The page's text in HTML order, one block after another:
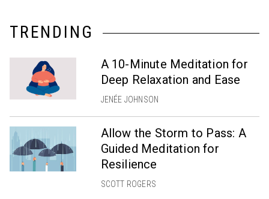
TRENDING
A 10-Minute Meditation for
Deep Relaxation and Ease
JENÉE JOHNSON
Allow the Storm to Pass: A
Guided Meditation for
Resilience
SCOTT ROGERS